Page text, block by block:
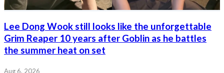
Lee Dong Wook still looks like the unforgettable
Grim Reaper 10 years after Goblin as he battles
the summer heat on set
Aug 6, 2026